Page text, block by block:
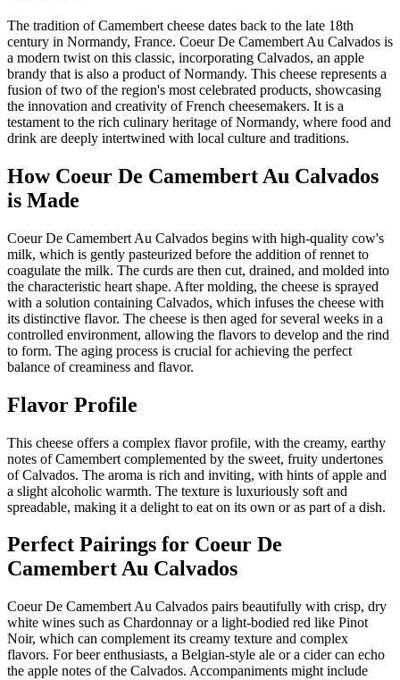
The tradition of Camembert cheese dates back to the late 18th
century in Normandy, France. Coeur De Camembert Au Calvados is
a modern twist on this classic, incorporating Calvados, an apple
brandy that is also a product of Normandy. This cheese represents a
fusion of two of the region's most celebrated products, showcasing
the innovation and creativity of French cheesemakers. It is a
testament to the rich culinary heritage of Normandy, where food and
drink are deeply intertwined with local culture and traditions.
How Coeur De Camembert Au Calvados
is Made
Coeur De Camembert Au Calvados begins with high-quality cow's
milk, which is gently pasteurized before the addition of rennet to
coagulate the milk. The curds are then cut, drained, and molded into
the characteristic heart shape. After molding, the cheese is sprayed
with a solution containing Calvados, which infuses the cheese with
its distinctive flavor. The cheese is then aged for several weeks in a
controlled environment, allowing the flavors to develop and the rind
to form. The aging process is crucial for achieving the perfect
balance of creaminess and flavor.
Flavor Profile
This cheese offers a complex flavor profile, with the creamy, earthy
notes of Camembert complemented by the sweet, fruity undertones
of Calvados. The aroma is rich and inviting, with hints of apple and
a slight alcoholic warmth. The texture is luxuriously soft and
spreadable, making it a delight to eat on its own or as part of a dish.
Perfect Pairings for Coeur De
Camembert Au Calvados
Coeur De Camembert Au Calvados pairs beautifully with crisp, dry
white wines such as Chardonnay or a light-bodied red like Pinot
Noir, which can complement its creamy texture and complex
flavors. For beer enthusiasts, a Belgian-style ale or a cider can echo
the apple notes of the Calvados. Accompaniments might include